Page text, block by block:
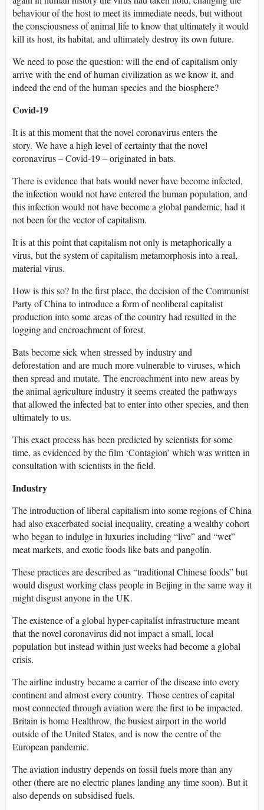
behaviour of the host to meet its immediate needs, but without
the consciousness of animal life to know that ultimately it would
kill its host, its habitat, and ultimately destroy its own future.
We need to pose the question: will the end of capitalism only
arrive with the end of human civilization as we know it, and
indeed the end of the human species and the biosphere?
Covid-19
It is at this moment that the novel coronavirus enters the
story. We have a high level of certainty that the novel
coronavirus – Covid-19 – originated in bats.
There is evidence that bats would never have become infected,
the infection would not have entered the human population, and
this infection would not have become a global pandemic, had it
not been for the vector of capitalism.
It is at this point that capitalism not only is metaphorically a
virus, but the system of capitalism metamorphosis into a real,
material virus.
How is this so? In the first place, the decision of the Communist
Party of China to introduce a form of neoliberal capitalist
production into some areas of the country had resulted in the
logging and encroachment of forest.
Bats become sick when stressed by industry and
deforestation and are much more vulnerable to viruses, which
then spread and mutate. The encroachment into new areas by
the animal agriculture industry it seems created the pathways
that allowed the infected bat to enter into other species, and then
ultimately to us.
This exact process has been predicted by scientists for some
time, as evidenced by the film ‘Contagion’ which was written in
consultation with scientists in the field.
Industry
The introduction of liberal capitalism into some regions of China
had also exacerbated social inequality, creating a wealthy cohort
who began to indulge in luxuries including “live” and “wet”
meat markets, and exotic foods like bats and pangolin.
These practices are described as “traditional Chinese foods” but
would disgust working class people in Beijing in the same way it
might disgust anyone in the UK.
The existence of a global hyper-capitalist infrastructure meant
that the novel coronavirus did not impact a small, local
population but instead within just weeks had become a global
crisis.
The airline industry became a carrier of the disease into every
continent and almost every country. Those centres of capital
most connected through aviation were the first to be impacted.
Britain is home Healthrow, the busiest airport in the world
outside of the United States, and is now the centre of the
European pandemic.
The aviation industry depends on fossil fuels more than any
other (there are no electric planes landing any time soon). But it
also depends on subsidised fuels.